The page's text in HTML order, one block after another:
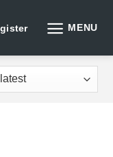
MENU